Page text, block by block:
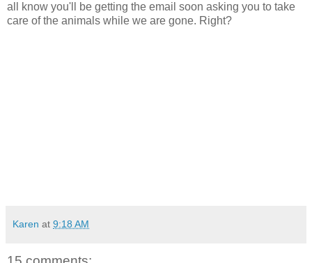
all know you'll be getting the email soon asking you to take
care of the animals while we are gone. Right?
Karen at 9:18 AM